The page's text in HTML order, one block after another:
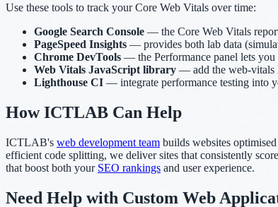
Use these tools to track your Core Web Vitals over time:
Google Search Console — the Core Web Vitals
PageSpeed Insights — provides both lab data
Chrome DevTools — the Performance panel lets
Web Vitals JavaScript library — add the web-vitals
Lighthouse CI — integrate performance testing into
How ICTLAB Can Help
ICTLAB's web development team builds websites
efficient code splitting, we deliver sites that consistently
that boost both your SEO rankings and user experience.
Need Help with Custom Web